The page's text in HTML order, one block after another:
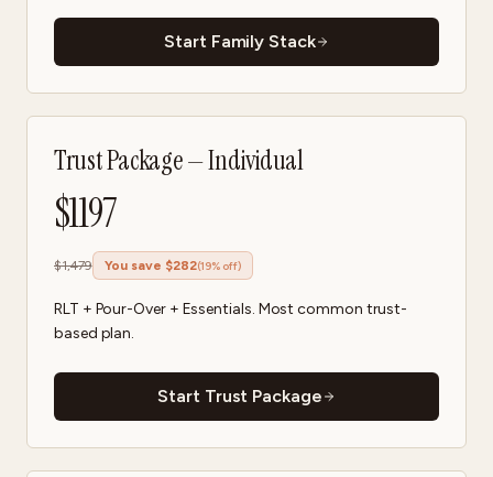
Start Family Stack
Trust Package — Individual
$1197
$1,479 You save $282(19% off)
RLT + Pour-Over + Essentials. Most common trust-
based plan.
Start Trust Package